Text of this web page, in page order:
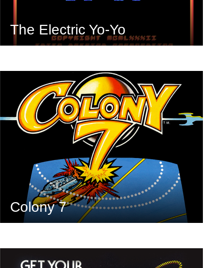
The Electric Yo-Yo
Colony 7